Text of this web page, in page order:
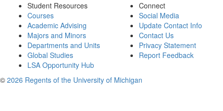
Student Resources
Courses
Academic Advising
Majors and Minors
Departments and Units
Global Studies
LSA Opportunity Hub
Connect
Social Media
Update Contact Info
Contact Us
Privacy Statement
Report Feedback
© 2026 Regents of the University of Michigan